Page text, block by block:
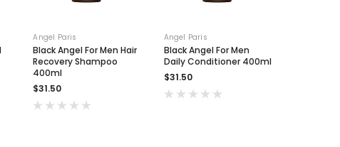
Angel Paris
Black Angel For Men Hair
Recovery Shampoo
400ml
$31.50
Angel Paris
Black Angel For Men
Daily Conditioner 400ml
$31.50